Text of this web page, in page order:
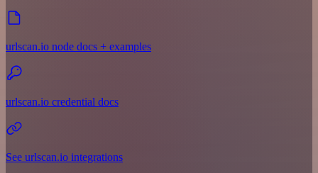
urlscan.io node docs + examples
urlscan.io credential docs
See urlscan.io integrations